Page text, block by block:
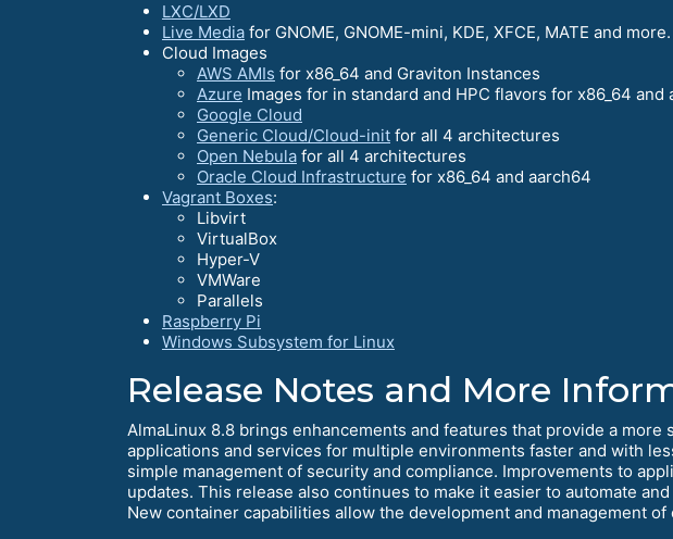
LXC/LXD
Live Media for GNOME, GNOME-mini, KDE, XFCE, MATE and more.
Cloud Images
AWS AMIs for x86_64 and Graviton Instances
Azure Images for in standard and HPC flavors for x86_64 and
Google Cloud
Generic Cloud/Cloud-init for all 4 architectures
Open Nebula for all 4 architectures
Oracle Cloud Infrastructure for x86_64 and aarch64
Vagrant Boxes:
Libvirt
VirtualBox
Hyper-V
VMWare
Parallels
Raspberry Pi
Windows Subsystem for Linux
Release Notes and More
AlmaLinux 8.8 brings enhancements and features that provide a
applications and services for multiple environments faster and with
simple management of security and compliance. Improvements to
updates. This release also continues to make it easier to automate
New container capabilities allow the development and management